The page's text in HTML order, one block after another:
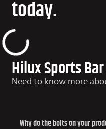
today.
Hilux Sports Bar
Need to know more
Why do the bolts on your